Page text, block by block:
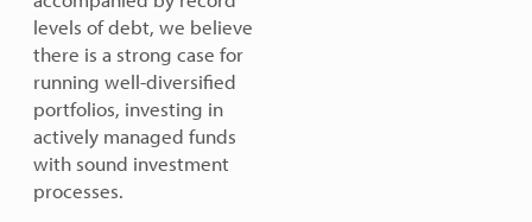
levels of debt, we believe
there is a strong case for
running well-diversified
portfolios, investing in
actively managed funds
with sound investment
processes.